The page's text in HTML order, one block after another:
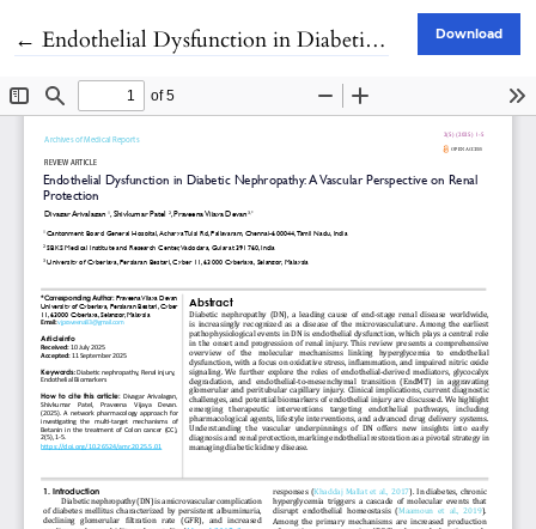
← Return to Article Details
Endothelial Dysfunction in Diabetic Nephropathy: A Vascular Perspective on Renal Protection Download